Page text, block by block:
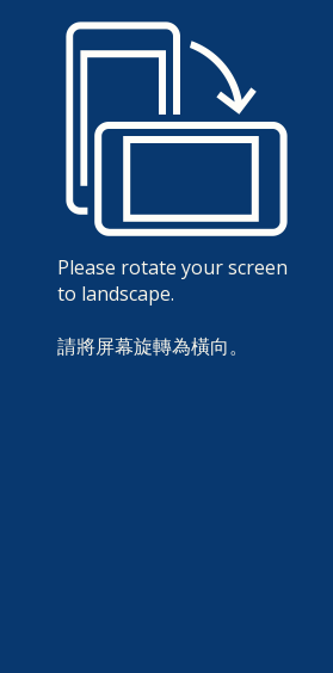
Please rotate your screen
to landscape.
請將屏幕旋轉為橫向。